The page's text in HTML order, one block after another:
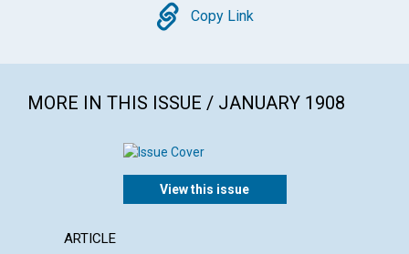
Copy
Copy Link
MORE IN THIS ISSUE / JANUARY 1908
View this issue
ARTICLE